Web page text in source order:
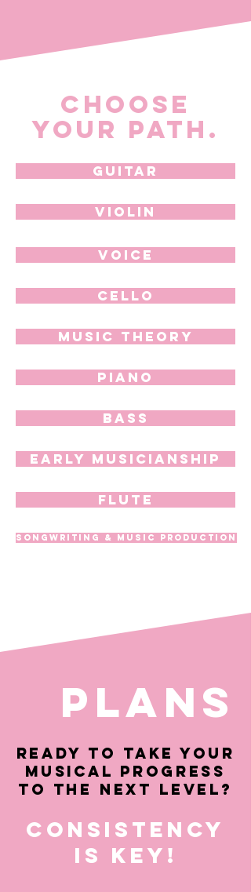
Choose
Your Path.​​
Guitar
Violin
Voice
Cello
Music Theory
Piano
Bass
Early Musicianship
Flute
Songwriting & Music Production
PLANS
Ready to take your
musical progress
to the next level?
Consistency
is key!